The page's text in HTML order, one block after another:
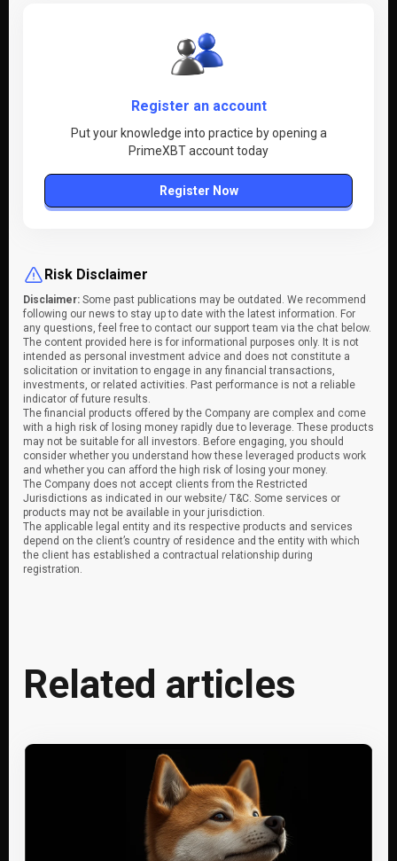
Register an account
Put your knowledge into practice by opening a
PrimeXBT account today
Register Now
Risk Disclaimer
Disclaimer: Some past publications may be outdated. We recommend
following our news to stay up to date with the latest information. For
any questions, feel free to contact our support team via the chat below.
The content provided here is for informational purposes only. It is not
intended as personal investment advice and does not constitute a
solicitation or invitation to engage in any financial transactions,
investments, or related activities. Past performance is not a reliable
indicator of future results.
The financial products offered by the Company are complex and come
with a high risk of losing money rapidly due to leverage. These products
may not be suitable for all investors. Before engaging, you should
consider whether you understand how these leveraged products work
and whether you can afford the high risk of losing your money.
The Company does not accept clients from the Restricted
Jurisdictions as indicated in our website/ T&C. Some services or
products may not be available in your jurisdiction.
The applicable legal entity and its respective products and services
depend on the client’s country of residence and the entity with which
the client has established a contractual relationship during
registration.
Related articles